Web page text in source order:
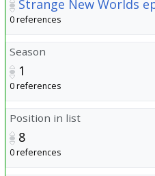
Strange New Worlds
0 references
Season
1
0 references
Position in list
8
0 references